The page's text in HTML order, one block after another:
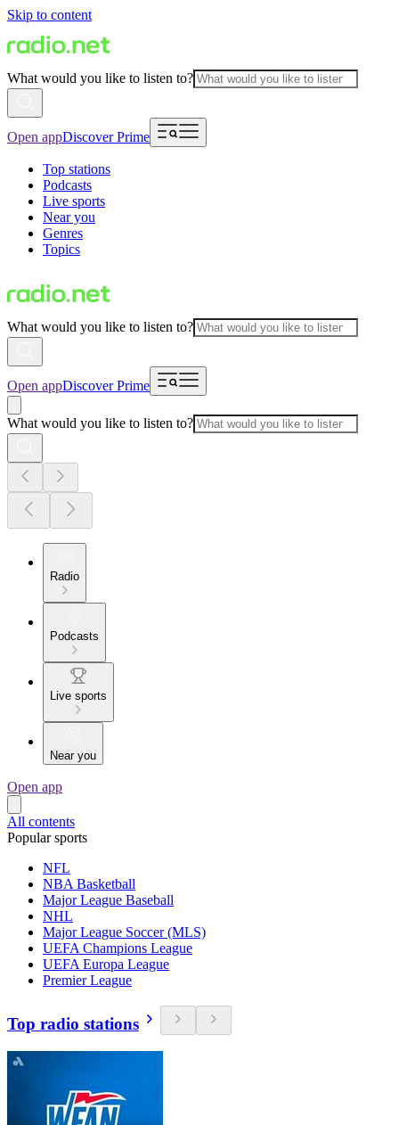
Skip to content
What would you like to listen to?
Open appDiscover Prime
Top stations
Podcasts
Live sports
Near you
Genres
Topics
What would you like to listen to?
Open appDiscover Prime
What would you like to listen to?
Radio
Podcasts
Live sports
Near you
Open app
All contents
Popular sports
NFL
NBA Basketball
Major League Baseball
NHL
Major League Soccer (MLS)
UEFA Champions League
UEFA Europa League
Premier League
Top radio stations